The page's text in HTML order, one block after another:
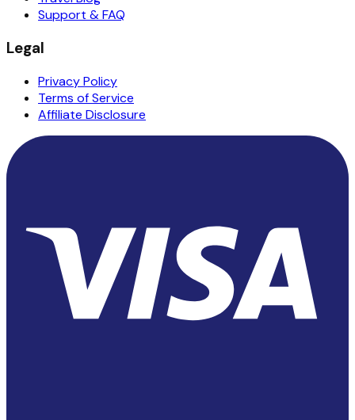
Support & FAQ
Legal
Privacy Policy
Terms of Service
Affiliate Disclosure